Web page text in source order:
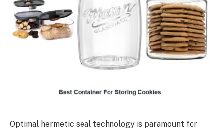
Optimal hermetic seal technology is paramount for